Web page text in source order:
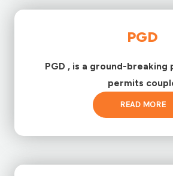
PGD
PGD , is a ground-
permits
READ MORE